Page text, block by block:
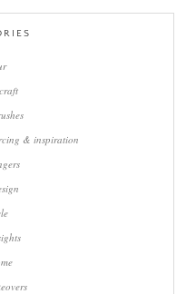
& inspiration